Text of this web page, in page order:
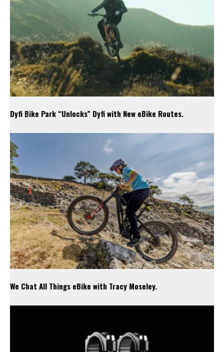
Dyfi Bike Park “Unlocks” Dyfi with New eBike Routes.
We Chat All Things eBike with Tracy Moseley.